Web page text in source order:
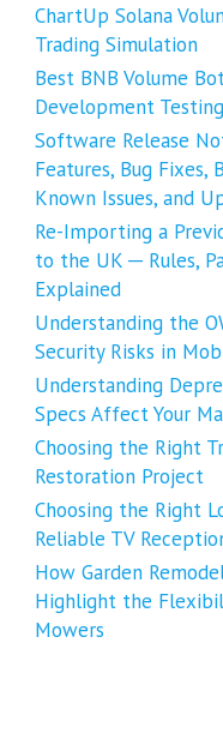
ChartUp Solana
Trading Simulation
Best BNB Volume
Development Testing
Software Release
Features, Bug Fixes,
Known Issues, and
Re-Importing a
to the UK ─ Rules,
Explained
Understanding the
Security Risks in
Understanding
Specs Affect Your
Choosing the Right
Restoration Project
Choosing the Right
Reliable TV
How Garden
Highlight the
Mowers